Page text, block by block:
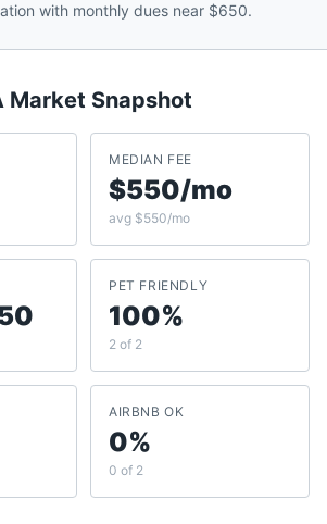
with monthly dues near $650.
Market Snapshot
MEDIAN FEE
$550/mo
avg $550/mo
PET FRIENDLY
100%
2 of 2
AIRBNB OK
0%
0 of 2